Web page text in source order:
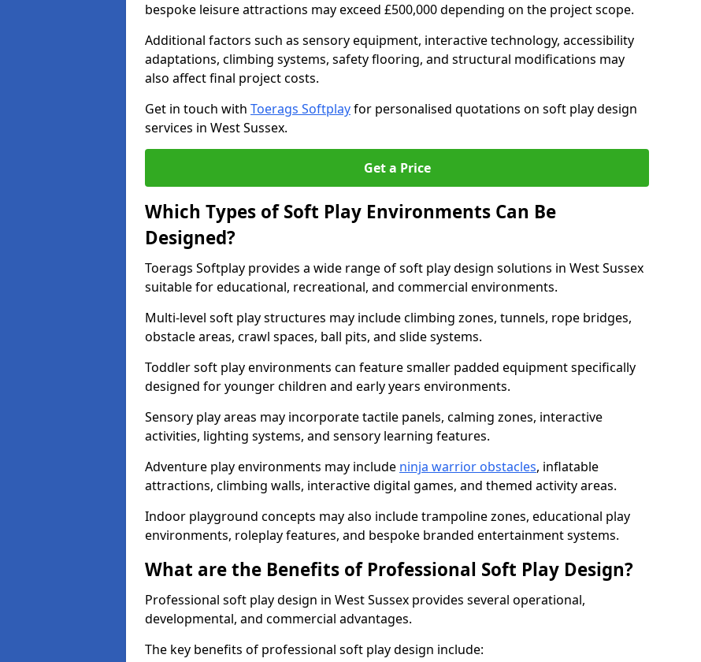
bespoke leisure attractions may exceed £500,000 depending on the project scope.
Additional factors such as sensory equipment, interactive technology, accessibility
adaptations, climbing systems, safety flooring, and structural modifications may
also affect final project costs.
Get in touch with Toerags Softplayfor personalised quotations on soft play design
services in West Sussex.
Get a Price
Which Types of Soft Play Environments Can Be
Designed?
Toerags Softplay provides a wide range of soft play design solutions in West Sussex
suitable for educational, recreational, and commercial environments.
Multi-level soft play structures may include climbing zones, tunnels, rope bridges,
obstacle areas, crawl spaces, ball pits, and slide systems.
Toddler soft play environments can feature smaller padded equipment specifically
designed for younger children and early years environments.
Sensory play areas may incorporate tactile panels, calming zones, interactive
activities, lighting systems, and sensory learning features.
Adventure play environments may include ninja warrior obstacles, inflatable
attractions, climbing walls, interactive digital games, and themed activity areas.
Indoor playground concepts may also include trampoline zones, educational play
environments, roleplay features, and bespoke branded entertainment systems.
What are the Benefits of Professional Soft Play Design?
Professional soft play design in West Sussex provides several operational,
developmental, and commercial advantages.
The key benefits of professional soft play design include: